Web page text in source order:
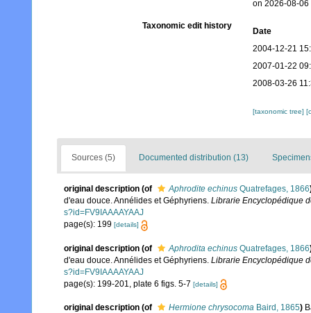
on 2026-08-06
Taxonomic edit history
Date
2004-12-21
2007-01-22
2008-03-26
[taxonomic tree]
Sources (5) Documented distribution (13)
original description (of Aphrodite echinus Quatrefages, 1866
d'eau douce. Annélides et Géphyriens. Librarie Encyclopédique
s?id=FV9IAAAAYAAJ
page(s): 199 [details]
original description (of Aphrodita echinus Quatrefages, 1866
d'eau douce. Annélides et Géphyriens. Librarie Encyclopédique
s?id=FV9IAAAAYAAJ
page(s): 199-201, plate 6 figs. 5-7 [details]
original description (of Hermione chrysocoma Baird, 1865)